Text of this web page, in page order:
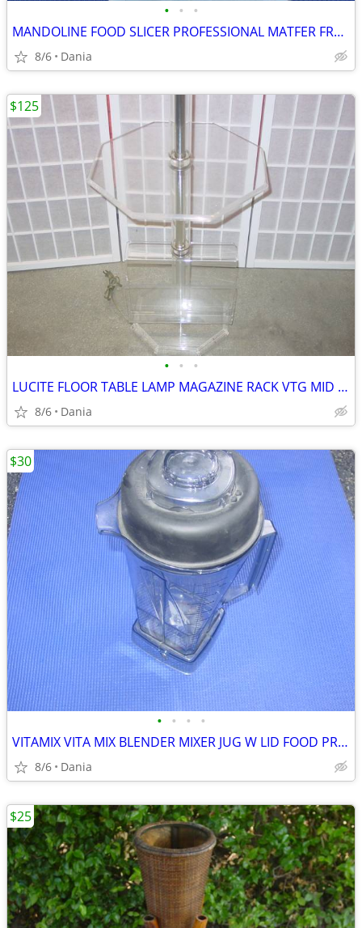
• • •
MANDOLINE FOOD SLICER PROFESSIONAL MATFER FRANCE HOME CHEF RESTAURANT
8/6 Dania
• • •
LUCITE FLOOR TABLE LAMP MAGAZINE RACK VTG MID CENTURY CHROME ACCENT
8/6 Dania
$125
• • • •
VITAMIX VITA MIX BLENDER MIXER JUG W LID FOOD PREP SMOOTIES BAR
8/6 Dania
$30
$25